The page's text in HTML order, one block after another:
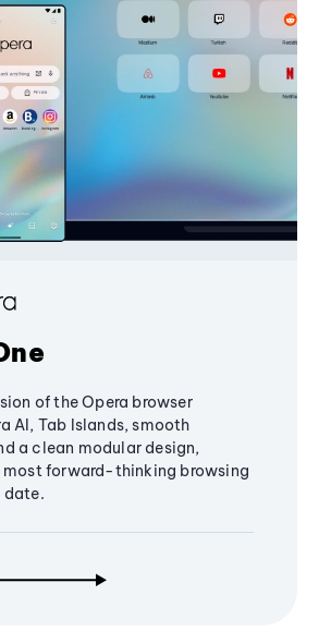
of the Opera browser
AI, Tab Islands, smooth
a clean modular design,
most forward-thinking browsing
date.